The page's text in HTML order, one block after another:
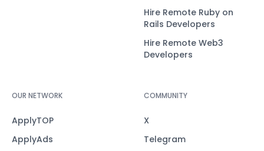
Hire Remote Ruby on
Rails Developers
Hire Remote Web3
Developers
OUR NETWORK
ApplyTOP
ApplyAds
COMMUNITY
X
Telegram